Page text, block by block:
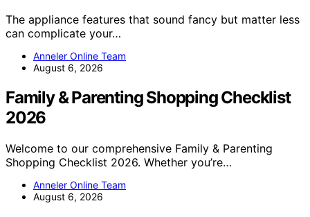
The appliance features that sound fancy but matter less
can complicate your…
Anneler Online Team
August 6, 2026
Family & Parenting Shopping Checklist
2026
Welcome to our comprehensive Family & Parenting
Shopping Checklist 2026. Whether you’re…
Anneler Online Team
August 6, 2026